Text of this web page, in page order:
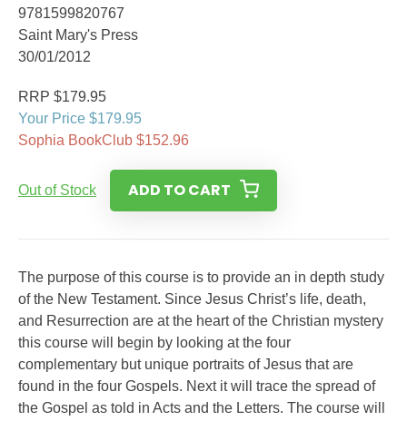
9781599820767
Saint Mary's Press
30/01/2012
RRP $179.95
Your Price $179.95
Sophia BookClub $152.96
Out of Stock ADD TO CART
The purpose of this course is to provide an in depth study
of the New Testament. Since Jesus Christ’s life, death,
and Resurrection are at the heart of the Christian mystery
this course will begin by looking at the four
complementary but unique portraits of Jesus that are
found in the four Gospels. Next it will trace the spread of
the Gospel as told in Acts and the Letters. The course will